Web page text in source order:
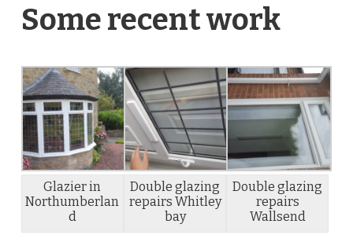
Some recent work
Glazier in
Northumberlan
d
Double glazing
repairs Whitley
bay
Double glazing
repairs
Wallsend